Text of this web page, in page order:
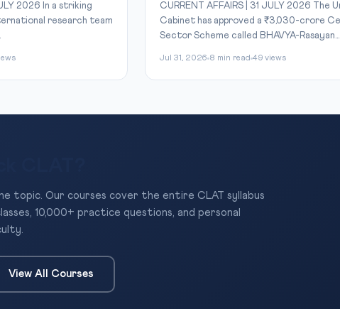
2026 In a striking
research team
CURRENT AFFAIRS | 31 JULY 2026 The
Cabinet has approved a ₹3,030-crore
Sector Scheme called BHAVYA-Rasayan...
Jul 31, 2026 8 min read 49 views
topic. Our courses cover the entire CLAT syllabus
10,000+ practice questions, and personal
View All Courses